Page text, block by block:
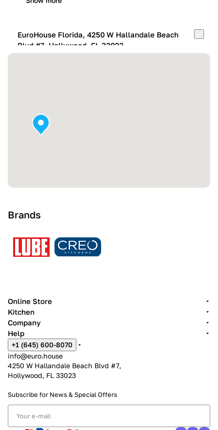
EuroHouse Florida, 4250 W Hallandale Beach
Blvd #7, Hollywood, FL 33023
Brands
Online Store
Kitchen
Company
Help
+1 (645) 600-8070
info@euro.house
4250 W Hallandale Beach Blvd #7,
Hollywood, FL 33023
Subscribe for News & Special Offers